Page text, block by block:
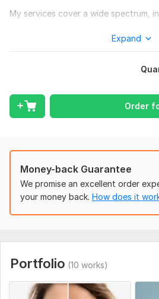
My services cover a wide spectrum,
lighting, color, contrast,
Changing or adjusting colors
Enhancing the overall mood
Removing backgrounds
Beauty retouching to enhance
Body shaping for a polished
Perfecting product photos,
Refining fashion images for a
Expert head shot and portrait
Crafting memorable wedding
premium
Expand
Order
Money-back Guarantee
We promise an excellent order
your money back. How does it
Portfolio (10 works)